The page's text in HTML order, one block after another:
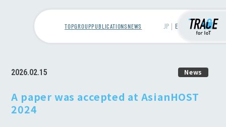
TOPGROUPPUBLICATIONSNEWS
2026.02.15 News
A paper was accepted at AsianHOST
2024